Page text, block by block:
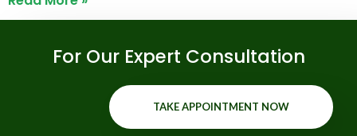
For Our Expert Consultation
TAKE APPOINTMENT NOW